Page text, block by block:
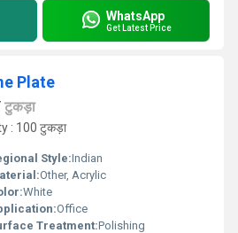
WhatsApp
Get Latest Price
Plate
टुकड़ा
: 100 टुकड़ा
Style:Indian
Other, Acrylic
White
Office
Treatment:Polishing